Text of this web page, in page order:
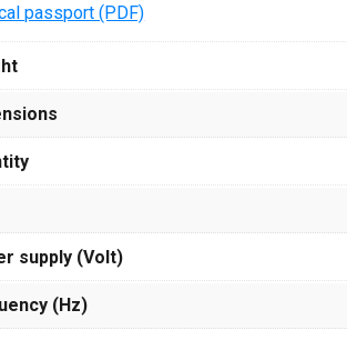
passport (PDF)
supply (Volt)
(Hz)